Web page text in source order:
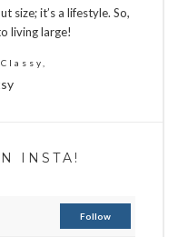
size; it’s a lifestyle. So,
living large!
INSTA!
Follow